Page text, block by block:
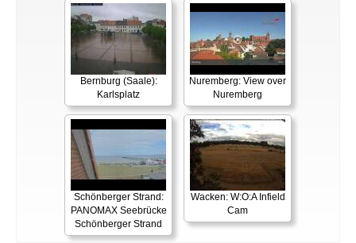
Bernburg (Saale):
Karlsplatz
Nuremberg: View over
Nuremberg
Schönberger Strand:
PANOMAX Seebrücke
Schönberger Strand
Wacken: W:O:A Infield
Cam